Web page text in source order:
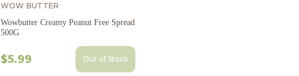
WOW BUTTER
Wowbutter Creamy Peanut Free Spread
500G
$5.99 Out of Stock